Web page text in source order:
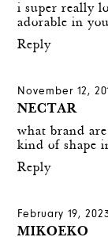
i super really
adorable in
Reply
November 12,
NECTAR
what brand
kind of shape
Reply
February 19,
MIKOEKO